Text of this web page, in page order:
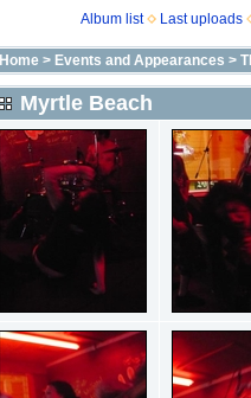
Album list Last uploads
Home> Events and Appearances >
Myrtle Beach